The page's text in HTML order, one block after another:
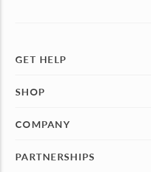
GET HELP
SHOP
COMPANY
PARTNERSHIPS